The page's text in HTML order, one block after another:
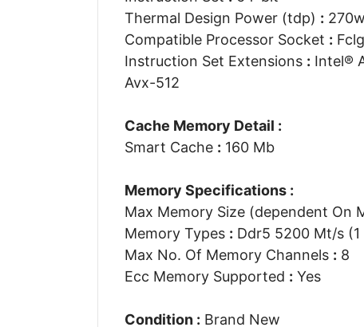
Thermal Design Power (tdp) : 270w
Compatible Processor Socket :
Instruction Set Extensions : Intel®
Avx-512
Cache Memory Detail :
Smart Cache : 160 Mb
Memory Specifications :
Max Memory Size (dependent On
Memory Types : Ddr5 5200 Mt/s (1
Max No. Of Memory Channels : 8
Ecc Memory Supported : Yes
Condition : Brand New